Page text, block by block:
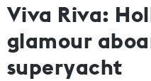
Viva Riva:
glamour
superyacht